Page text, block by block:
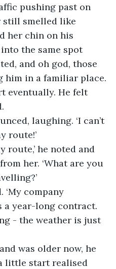
pushing past on
still smelled like
her chin on his
the same spot
and oh god, those
him in a familiar place.
eventually. He felt
laughing. ‘I can’t
route!’
route,’ he noted and
her. ‘What are you
‘My company
a year-long contract.
- the weather is just
was older now, he
little start realised